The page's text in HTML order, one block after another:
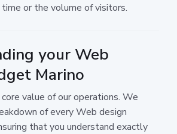
or the volume of visitors.
your Web
Marino
value of our operations. We
of every Web design
that you understand exactly